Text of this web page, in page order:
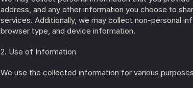
address, and any other information you choose to
services. Additionally, we may collect non-personal
browser type, and device information.
2. Use of Information
We use the collected information for various